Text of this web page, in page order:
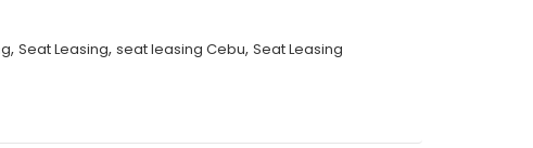
, Seat Leasing, seat leasing Cebu, Seat Leasing